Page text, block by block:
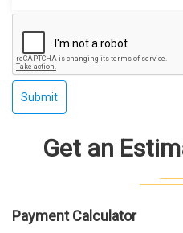
Submit
Get an
Payment Calculator